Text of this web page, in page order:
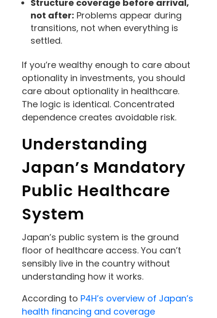
Structure coverage before arrival,
not after: Problems appear during
transitions, not when everything is
settled.
If you’re wealthy enough to care about
optionality in investments, you should
care about optionality in healthcare.
The logic is identical. Concentrated
dependence creates avoidable risk.
Understanding
Japan’s Mandatory
Public Healthcare
System
Japan’s public system is the ground
floor of healthcare access. You can’t
sensibly live in the country without
understanding how it works.
According to P4H’s overview of Japan’s
health financing and coverage